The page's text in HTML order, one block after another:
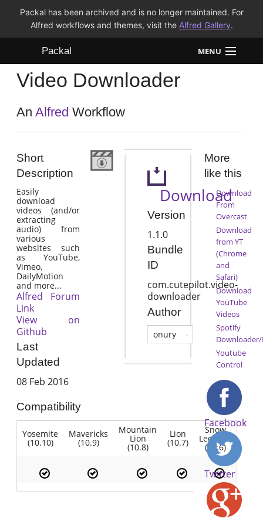
Packal has been archived and is no longer maintained. For
Alfred workflows and themes, visit the Alfred Gallery.
Packal MENU
Workflows
Themes
Video Downloader
AnAlfred Workflow
Short
Description
Easily
download
videos (and/or
extracting
audio) from
various
websites such
as YouTube,
Vimeo,
DailyMotion
and more...
Alfred Forum
Link
View on
Github
Last
Updated
08 Feb 2016
Compatibility
Yosemite
(10.10)
Mavericks
(10.9)
Mountain
Lion
(10.8)
Lion
(10.7)
Snow
Leopard
(10.6)
Download
Version
1.1.0
Bundle
ID
com.cutepilot.video-
downloader
Author
onury
More
like this
Download
From
Overcast
Download
from YT
(Chrome
and
Safari)
Download
YouTube
Videos
Spotify
Youtube
Control
Facebook
Twitter